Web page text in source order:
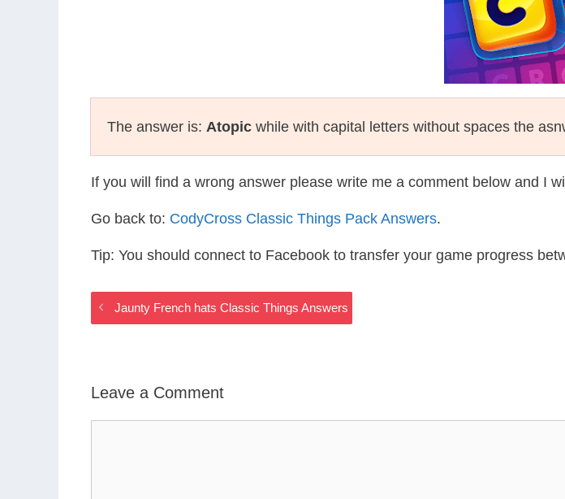
The answer is: Atopic while with capital letters without spaces the
If you will find a wrong answer please write me a comment below and I
Go back to: CodyCross Classic Things Pack Answers.
Tip: You should connect to Facebook to transfer your game progress
Jaunty French hats Classic Things Answers
Leave a Comment